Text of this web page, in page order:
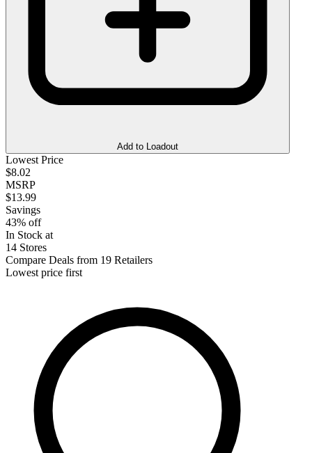
Add to Loadout
Lowest Price
$8.02
MSRP
$13.99
Savings
43% off
In Stock at
14 Stores
Compare Deals from 19 Retailers
Lowest price first